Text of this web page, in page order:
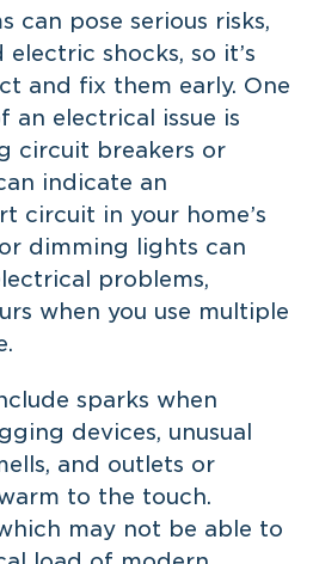
can pose serious risks,
shocks, so it’s
and fix them early. One
an electrical issue is
circuit breakers or
indicate an
circuit in your home’s
dimming lights can
problems,
when you use multiple
sparks when
devices, unusual
and outlets or
to the touch.
may not be able to